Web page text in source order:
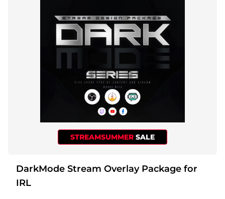
STREAMSUMMER SALE
DarkMode Stream Overlay Package for
IRL